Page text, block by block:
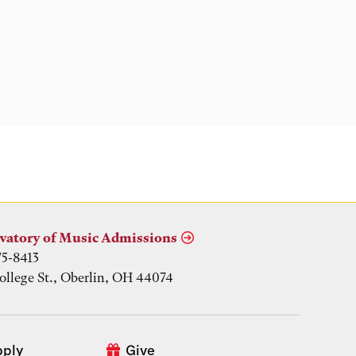
Give
of Music Admissions
8413
St., Oberlin, OH 44074